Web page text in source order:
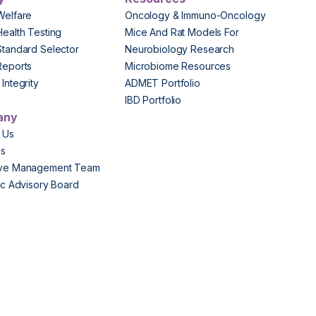
Testing
Selector
Oncology & Immuno-Oncology
Mice And Rat Models For
Neurobiology Research
Microbiome Resources
ADMET Portfolio
IBD Portfolio
Management Team
Advisory Board